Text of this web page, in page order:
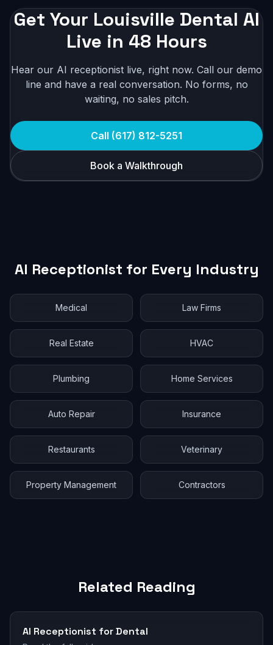
Get Your Louisville Dental AI
Live in 48 Hours
Hear our AI receptionist live, right now. Call our demo
line and have a real conversation. No forms, no
waiting, no sales pitch.
Call (617) 812-5251
Book a Walkthrough
AI Receptionist for Every Industry
Medical Law Firms
Real Estate HVAC
Plumbing Home Services
Auto Repair Insurance
Restaurants Veterinary
Property Management Contractors
Related Reading
AI Receptionist for Dental